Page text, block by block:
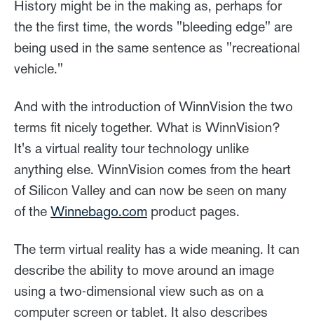
History might be in the making as, perhaps for
the the first time, the words "bleeding edge" are
being used in the same sentence as "recreational
vehicle."
And with the introduction of WinnVision the two
terms fit nicely together. What is WinnVision?
It's a virtual reality tour technology unlike
anything else. WinnVision comes from the heart
of Silicon Valley and can now be seen on many
of the Winnebago.com product pages.
The term virtual reality has a wide meaning. It can
describe the ability to move around an image
using a two-dimensional view such as on a
computer screen or tablet. It also describes